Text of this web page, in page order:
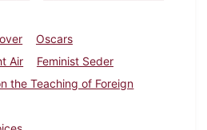
Oscars
Air
Feminist Seder
the Teaching of Foreign